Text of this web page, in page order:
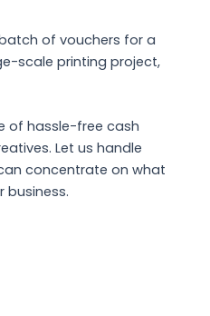
of vouchers for a
scale printing project,
of hassle-free cash
Let us handle
concentrate on what
business.